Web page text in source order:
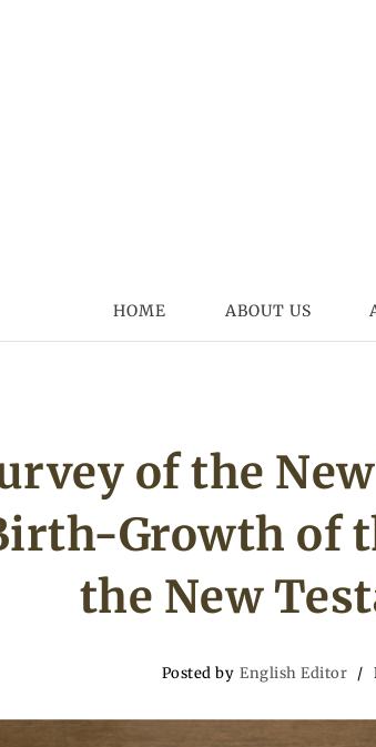
HOME ABOUT US
of the
Growth of
the New
Posted by English Editor